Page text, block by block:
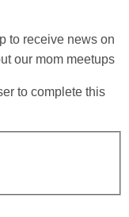
to receive news on
our mom meetups
to complete this